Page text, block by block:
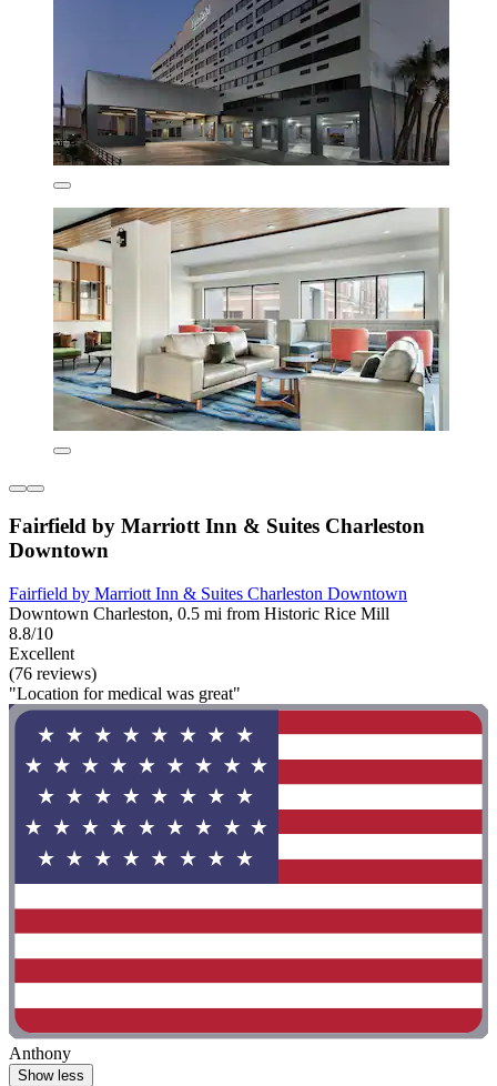
Fairfield by Marriott Inn & Suites Charleston
Downtown
Fairfield by Marriott Inn & Suites Charleston Downtown
Downtown Charleston, 0.5 mi from Historic Rice Mill
8.8/10
Excellent
(76 reviews)
"Location for medical was great"
Anthony
Show less